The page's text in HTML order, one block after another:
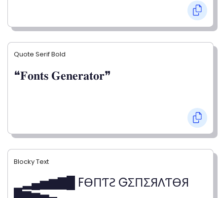
Quote Serif Bold
❝𝐅𝐨𝐧𝐭𝐬 𝐆𝐞𝐧𝐞𝐫𝐚𝐭𝐨𝐫❞
Blocky Text
▁▂▄▅▆▇█ FӨПƬƧ GΣПΣЯΛƬӨЯ